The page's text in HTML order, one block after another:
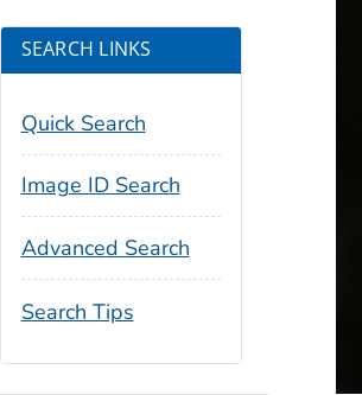
SEARCH LINKS
Quick Search
Image ID Search
Advanced Search
Search Tips